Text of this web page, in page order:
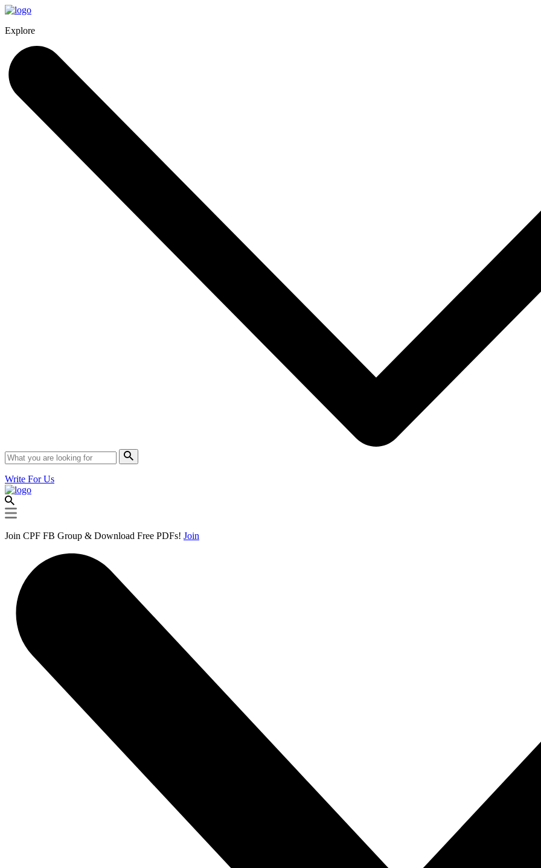
Explore
Write For Us
Join CPF FB Group & Download Free PDFs! Join